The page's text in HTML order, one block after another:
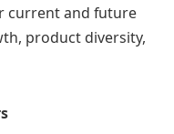
current and future
product diversity,